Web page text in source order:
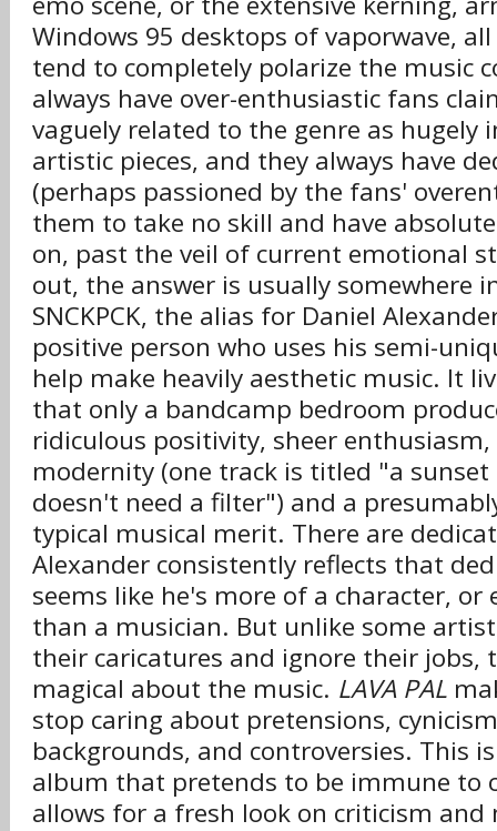
Windows 95 desktops of vaporwave,
tend to completely polarize the music
always have over-enthusiastic fans
vaguely related to the genre as
artistic pieces, and they always have
(perhaps passioned by the fans'
them to take no skill and have
on, past the veil of current emotional
out, the answer is usually somewhere
SNCKPCK, the alias for Daniel
positive person who uses his semi-
help make heavily aesthetic music. It
that only a bandcamp bedroom
ridiculous positivity, sheer
modernity (one track is titled "a
doesn't need a filter") and a
typical musical merit. There are
Alexander consistently reflects that
seems like he's more of a character, or
than a musician. But unlike some
their caricatures and ignore their jobs,
magical about the music. LAVA PAL
stop caring about pretensions,
backgrounds, and controversies. This
album that pretends to be immune to
allows for a fresh look on criticism and